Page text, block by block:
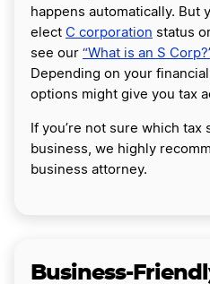
happens automatically. But
elect C corporation status
see our “What is an S
Depending on your
options might give you tax
If you’re not sure which
business, we highly
business attorney.
Business-